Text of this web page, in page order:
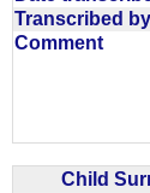
Transcribed by
Comment
Child